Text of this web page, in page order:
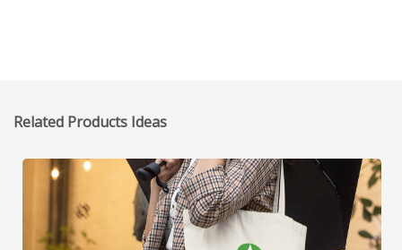
Related Products Ideas